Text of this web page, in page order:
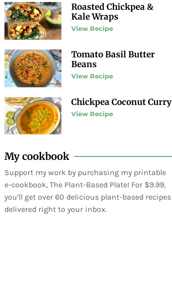
Roasted Chickpea &
Kale Wraps
View Recipe
Tomato Basil Butter
Beans
View Recipe
Chickpea Coconut Curry
View Recipe
My cookbook
Support my work by purchasing my printable
e-cookbook, The Plant-Based Plate! For $9.99,
you’ll get over 60 delicious plant-based recipes
delivered right to your inbox.